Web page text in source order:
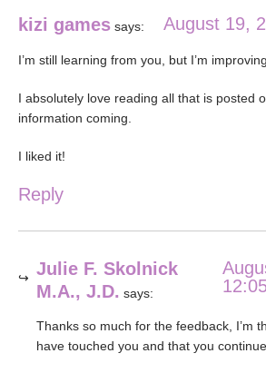
kizi games says: August 19,
I’m still learning from you, but I’m
I absolutely love reading all that is posted
information coming.
I liked it!
Reply
Julie F. Skolnick
M.A., J.D. says:
Thanks so much for the feedback, I’m
have touched you and that you